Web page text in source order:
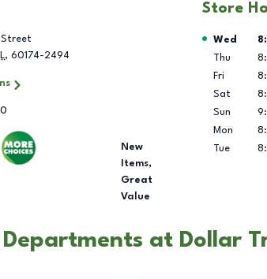
Street
IL, 60174-2494
New
Items,
Great
Value
Store
Day of the
Wed
Thu
Fri
Sat
Sun
Mon
Tue
at Dollar